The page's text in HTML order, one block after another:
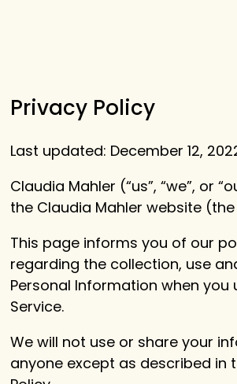
Privacy Policy
Last updated: December 12,
Claudia Mahler (“us”, “we”, or
the Claudia Mahler website (the
This page informs you of our
regarding the collection, use
Personal Information when you
Service.
We will not use or share your
anyone except as described in